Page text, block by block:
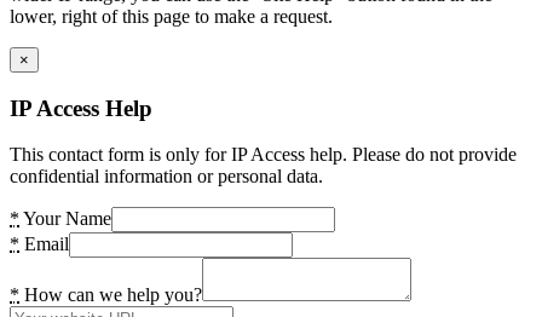
lower, right of this page to make a request.
×
IP Access Help
This contact form is only for IP Access help. Please do not provide
confidential information or personal data.
* Your Name
* Email
* How can we help you?